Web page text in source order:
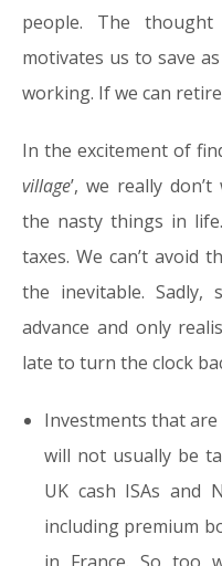
people. The
motivates us to save
working. If we can
In the excitement of
village’, we really
the nasty things in
taxes. We can’t avoid
the inevitable.
advance and only
late to turn the clock
Investments that
will not usually be
UK cash ISAs and
including premium